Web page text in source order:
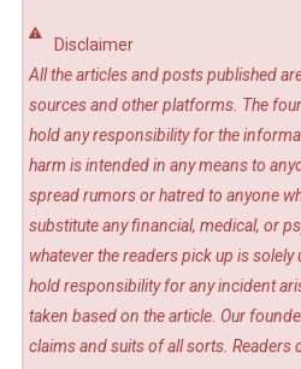
Disclaimer
All the articles and posts published
sources and other platforms. The
hold any responsibility for the
harm is intended in any means to
spread rumors or hatred to anyone
substitute any financial, medical, or
whatever the readers pick up is
hold responsibility for any incident
taken based on the article. Our
claims and suits of all sorts. Readers